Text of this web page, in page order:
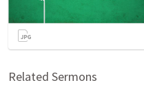
Related Sermons